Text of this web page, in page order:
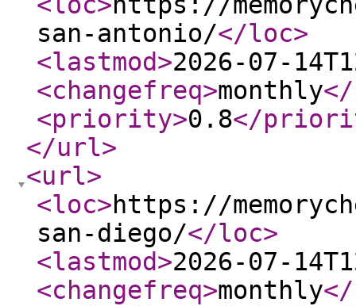
san-antonio/</loc>
<lastmod>2026-07-
<changefreq>monthly
<priority>0.8</
</url>
<url>
<loc>https://
san-diego/</loc>
<lastmod>2026-07-
<changefreq>monthly